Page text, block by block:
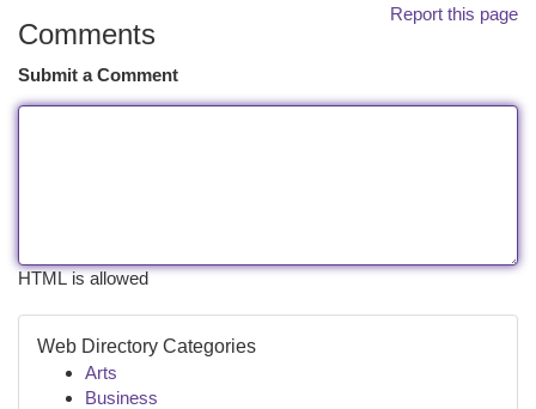
Report this page
Comments
Submit a Comment
HTML is allowed
Web Directory Categories
Arts
Business